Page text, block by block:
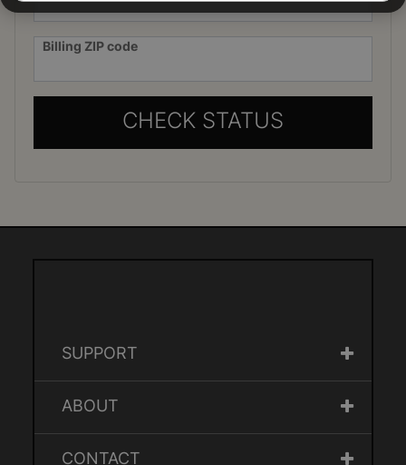
Billing ZIP code
CHECK STATUS
SUPPORT
ABOUT
CONTACT